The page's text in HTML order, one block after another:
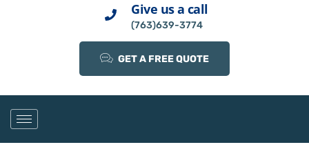
Give us a call
(763)639-3774
GET A FREE QUOTE